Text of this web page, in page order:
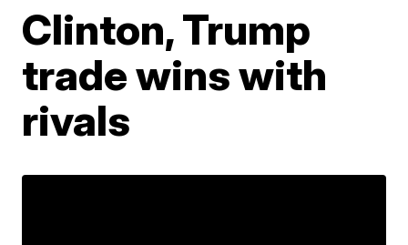
Clinton, Trump
trade wins with
rivals